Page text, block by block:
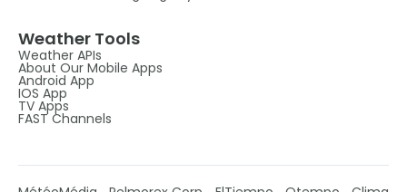
Weather Tools
Weather APIs
About Our Mobile Apps
Android App
IOS App
TV Apps
FAST Channels